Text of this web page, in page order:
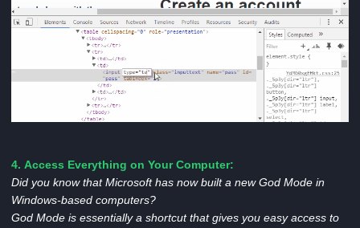
4. Access Everything on Your Computer:
Did you know that Microsoft has now built a new God Mode in
Windows-based computers?
God Mode is essentially a shortcut that gives you easy access to